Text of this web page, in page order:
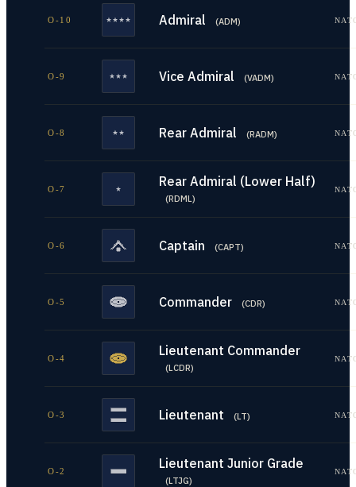
O-10 Admiral (ADM)
O-9 Vice Admiral (VADM)
O-8 Rear Admiral (RADM)
O-7 Rear Admiral (Lower Half)
(RDML)
O-6 Captain (CAPT)
O-5 Commander (CDR)
O-4 Lieutenant Commander
(LCDR)
O-3 Lieutenant (LT)
O-2 Lieutenant Junior Grade
(LTJG)